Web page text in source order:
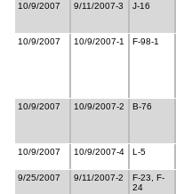
10/9/2007 9/11/2007-3 J-16
10/9/2007 10/9/2007-1 F-98-1
10/9/2007 10/9/2007-2 B-76
10/9/2007 10/9/2007-4 L-5
9/25/2007 9/11/2007-2
F-23, F-
24